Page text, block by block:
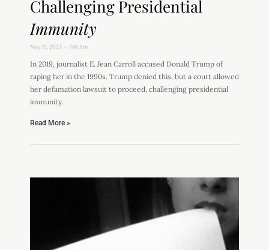
Challenging Presidential
Immunity
May 15, 2023 1:46 Am
In 2019, journalist E. Jean Carroll accused Donald Trump of
raping her in the 1990s. Trump denied this, but a court allowed
her defamation lawsuit to proceed, challenging presidential
immunity.
Read More »